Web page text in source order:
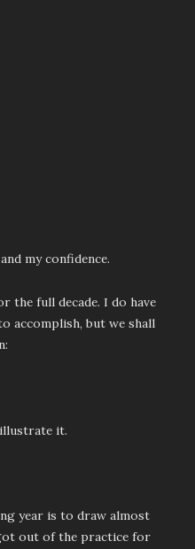
my confidence.
the full decade. I do have
accomplish, but we shall
it.
year is to draw almost
out of the practice for